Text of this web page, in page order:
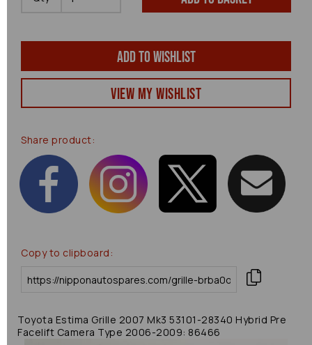
Add to wishlist
View my Wishlist
Share product:
Copy to clipboard:
Toyota Estima Grille 2007 Mk3 53101-28340 Hybrid Pre
Facelift Camera Type 2006-2009: 86466